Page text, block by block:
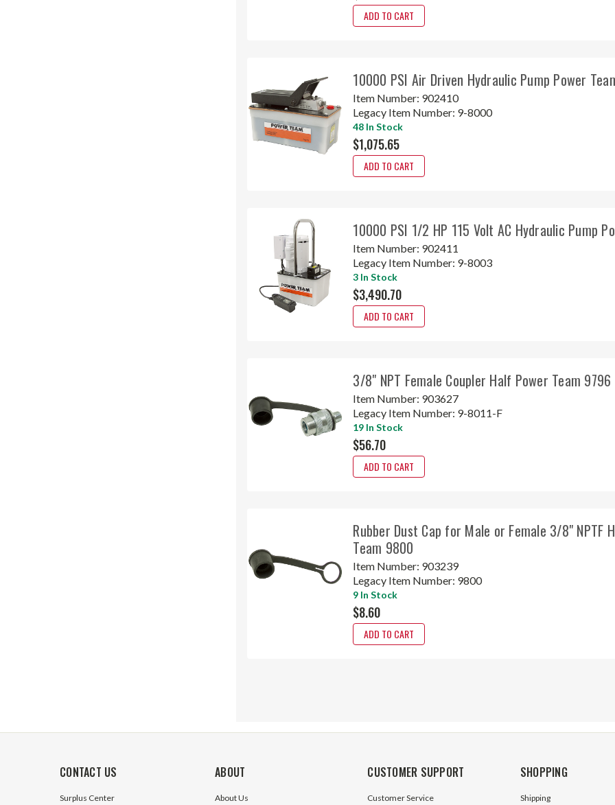
ADD TO CART
10000 PSI Air Driven Hydraulic Pump Power
Item Number: 902410
Legacy Item Number: 9-8000
48 In Stock
$1,075.65
ADD TO CART
10000 PSI 1/2 HP 115 Volt AC Hydraulic Pump
Item Number: 902411
Legacy Item Number: 9-8003
3 In Stock
$3,490.70
ADD TO CART
3/8" NPT Female Coupler Half Power Team 9796
Item Number: 903627
Legacy Item Number: 9-8011-F
19 In Stock
$56.70
ADD TO CART
Rubber Dust Cap for Male or Female 3/8" NPTF
Team 9800
Item Number: 903239
Legacy Item Number: 9800
9 In Stock
$8.60
ADD TO CART
CONTACT US
Surplus Center
ABOUT
About Us
CUSTOMER SUPPORT
Customer Service
SHOPPING
Shipping